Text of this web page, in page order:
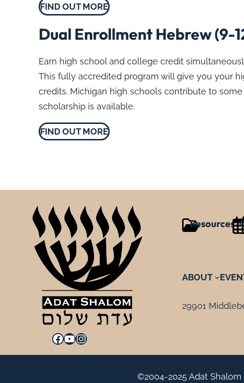
FIND OUT MORE
Dual Enrollment Hebrew (9-
Earn high school and college credit
This fully accredited program will give you your
credits. Michigan high schools contribute to
scholarship is available.
FIND OUT MORE
Facebook YouTube Instagram
Resources
ABOUT
29901
©2004-2025 Adat Shalom